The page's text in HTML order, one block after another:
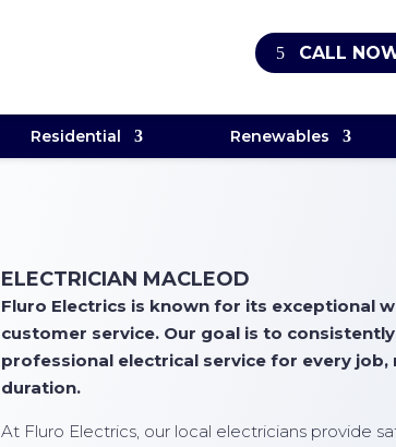
CALL
Residential Renewables
ELECTRICIAN MACLEOD
Fluro Electrics is known for its exceptional
customer service. Our goal is to
professional electrical service for every
duration.
At Fluro Electrics, our local electricians provide